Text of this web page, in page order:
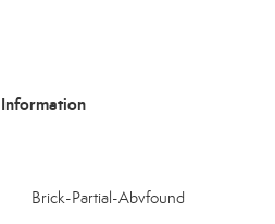
Brick-Partial-Abvfound